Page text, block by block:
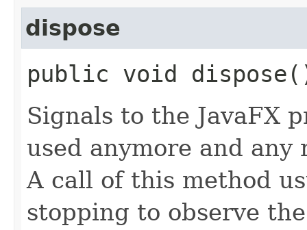
dispose
public void
Signals to the JavaFX
used anymore and any
A call of this method
stopping to observe